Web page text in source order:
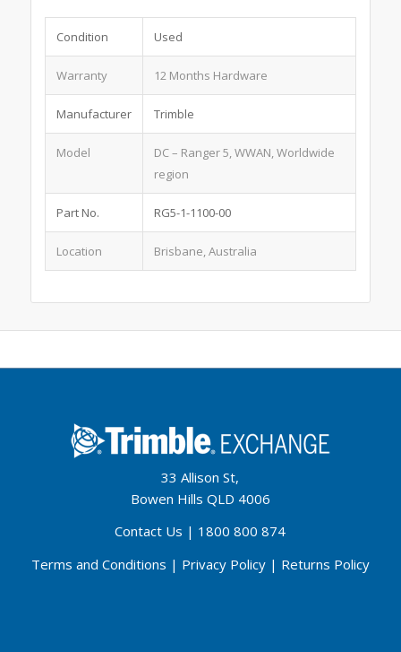
Condition Used
Warranty 12 Months Hardware
Manufacturer Trimble
Model
DC – Ranger 5, WWAN, Worldwide
region
Part No. RG5-1-1100-00
Location Brisbane, Australia
33 Allison St,
Bowen Hills QLD 4006
Contact Us | 1800 800 874
Terms and Conditions | Privacy Policy| Returns Policy